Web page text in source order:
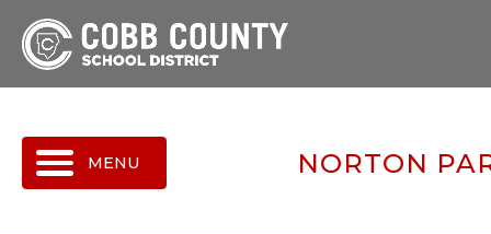
MENU
NORTON